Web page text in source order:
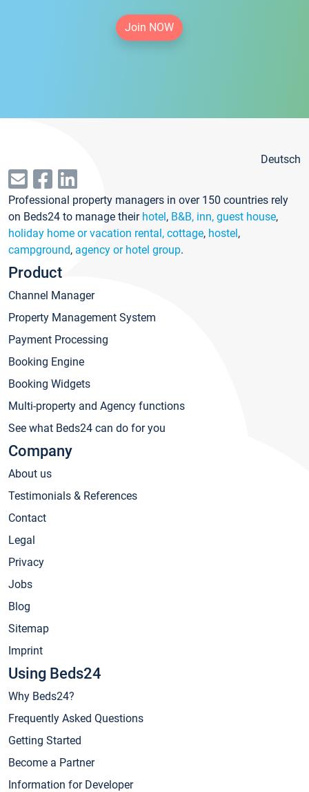
Join NOW
Deutsch
Professional property managers in over 150 countries rely
on Beds24 to manage their hotel, B&B, inn, guest house,
holiday home or vacation rental, cottage, hostel,
campground, agency or hotel group.
Product
Channel Manager
Property Management System
Payment Processing
Booking Engine
Booking Widgets
Multi-property and Agency functions
See what Beds24 can do for you
Company
About us
Testimonials & References
Contact
Legal
Privacy
Jobs
Blog
Sitemap
Imprint
Using Beds24
Why Beds24?
Frequently Asked Questions
Getting Started
Become a Partner
Information for Developer